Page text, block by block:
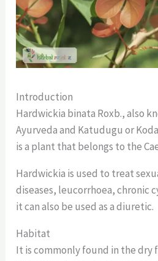
Introduction
Hardwickia binata Roxb., also
Ayurveda and Katudugu or
is a plant that belongs to the
Hardwickia is used to treat
diseases, leucorrhoea, chronic
it can also be used as a diuretic.
Habitat
It is commonly found in the dry